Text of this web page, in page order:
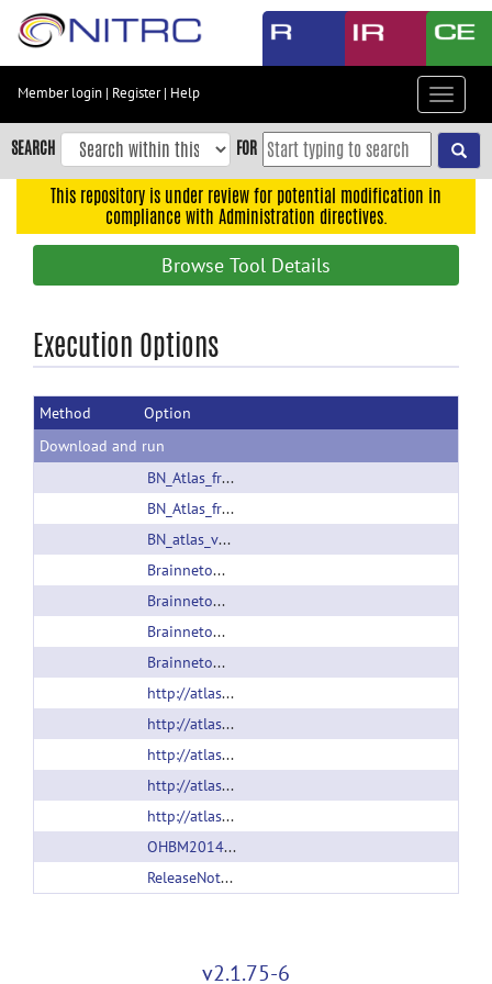
Skip
content
Skip
to
navigation
Accessibility
Member login | Register| Help
Toggle
SEARCH FOR
This repository is under review for potential modification in
compliance with Administration directives.
Browse Tool Details
Execution Options
Method
Option
Download and run
BN_Atlas_freesurfer_Usage.pdf
BN_Atlas_freesurfer.zip
BN_atlas_v1.zip
Brainnetome_Atlas_FSL.zip
Brainnetome_Atlas.m
BrainnetomeAtlasViewer20200612.zip
BrainnetomeAtlasViewer.zip
http://atlas.brainnetome.org
http://atlas.brainnetome.org
http://atlas.brainnetome.org/
http://atlas.brainnetome.org/
http://atlas.brainnetome.org/download.html
OHBM2014_POSTER.pdf
ReleaseNote20200612.txt
v2.1.75-6